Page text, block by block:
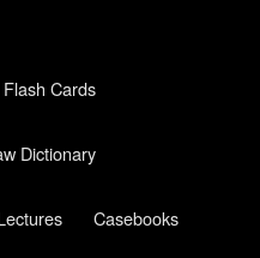
Flash Cards
Dictionary
Casebooks